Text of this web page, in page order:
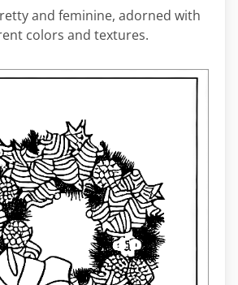
and feminine, adorned with
colors and textures.